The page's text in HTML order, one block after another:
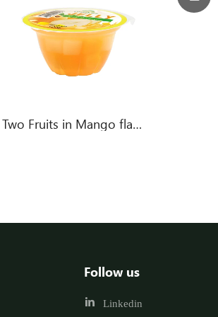
Two Fruits in Mango flavor jelly
Follow us
Linkedin